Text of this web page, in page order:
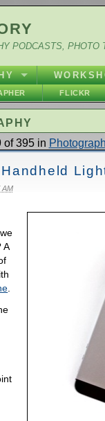
PODCASTS,
FLICKR
395 in
AM
A
.